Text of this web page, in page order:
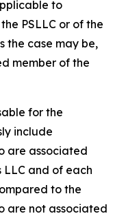
to
PSLLC or of the
the case may be,
member of the
for the
include
are associated
LLC and of each
to the
are not associated